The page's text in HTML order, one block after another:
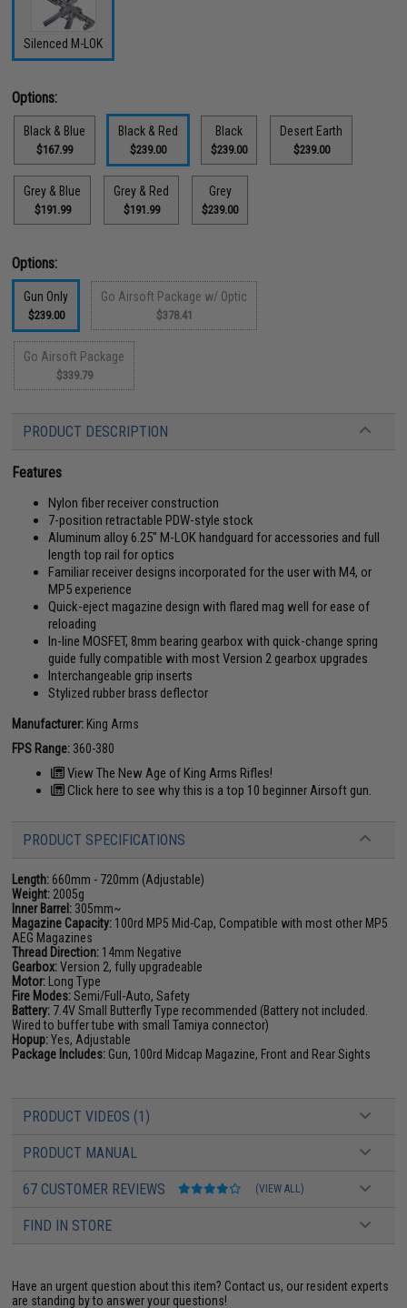
Silenced M-LOK
Options:
Black & Blue
$167.99
Black & Red
$239.00
Black
$239.00
Desert Earth
$239.00
Grey & Blue
$191.99
Grey & Red
$191.99
Grey
$239.00
Options:
Gun Only
$239.00
Go Airsoft Package w/ Optic
$378.41
Go Airsoft Package
$339.79
PRODUCT DESCRIPTION
Features
Nylon fiber receiver construction
7-position retractable PDW-style stock
Aluminum alloy 6.25" M-LOK handguard for accessories and full
length top rail for optics
Familiar receiver designs incorporated for the user with M4, or
MP5 experience
Quick-eject magazine design with flared mag well for ease of
reloading
In-line MOSFET, 8mm bearing gearbox with quick-change spring
guide fully compatible with most Version 2 gearbox upgrades
Interchangeable grip inserts
Stylized rubber brass deflector
Manufacturer: King Arms
FPS Range: 360-380
View The New Age of King Arms Rifles!
Click here to see why this is a top 10 beginner Airsoft gun.
PRODUCT SPECIFICATIONS
Length: 660mm - 720mm (Adjustable)
Weight: 2005g
Inner Barrel: 305mm~
Magazine Capacity: 100rd MP5 Mid-Cap, Compatible with most other MP5
AEG Magazines
Thread Direction: 14mm Negative
Gearbox:Version 2, fully upgradeable
Motor: Long Type
Fire Modes:Semi/Full-Auto, Safety
Battery: 7.4V Small Butterfly Type recommended (Battery not included.
Wired to buffer tube with small Tamiya connector)
Hopup:Yes, Adjustable
Package Includes: Gun, 100rd Midcap Magazine, Front and Rear Sights
PRODUCT VIDEOS (1)
PRODUCT MANUAL
67 CUSTOMER REVIEWS (VIEW ALL)
FIND IN STORE
Have an urgent question about this item? Contact us, our resident experts
are standing by to answer your questions!